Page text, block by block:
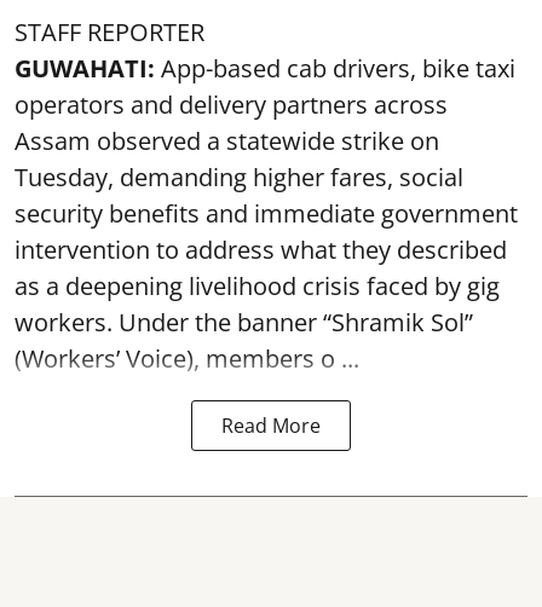
STAFF REPORTER
GUWAHATI: App-based cab drivers, bike taxi
operators and delivery partners across
Assam observed a statewide strike on
Tuesday, demanding higher fares, social
security benefits and immediate government
intervention to address what they described
as a deepening livelihood crisis faced by gig
workers. Under the banner “Shramik Sol”
(Workers’ Voice), members o ...
Read More